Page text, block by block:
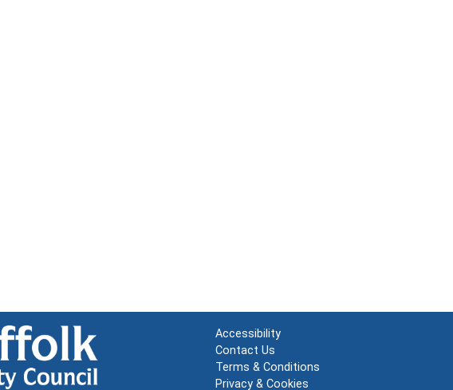
Accessibility
Contact Us
Terms & Conditions
Privacy & Cookies